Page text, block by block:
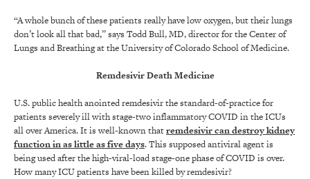
“A whole bunch of these patients really have low oxygen, but their lungs
don’t look all that bad,” says Todd Bull, MD, director for the Center of
Lungs and Breathing at the University of Colorado School of Medicine.
Remdesivir Death Medicine
U.S. public health anointed remdesivir the standard-of-practice for
patients severely ill with stage-two inflammatory COVID in the ICUs
all over America. It is well-known thatremdesivir can destroy kidney
function in as little as five days. This supposed antiviral agent is
being used after the high-viral-load stage-one phase of COVID is over.
How many ICU patients have been killed by remdesivir?